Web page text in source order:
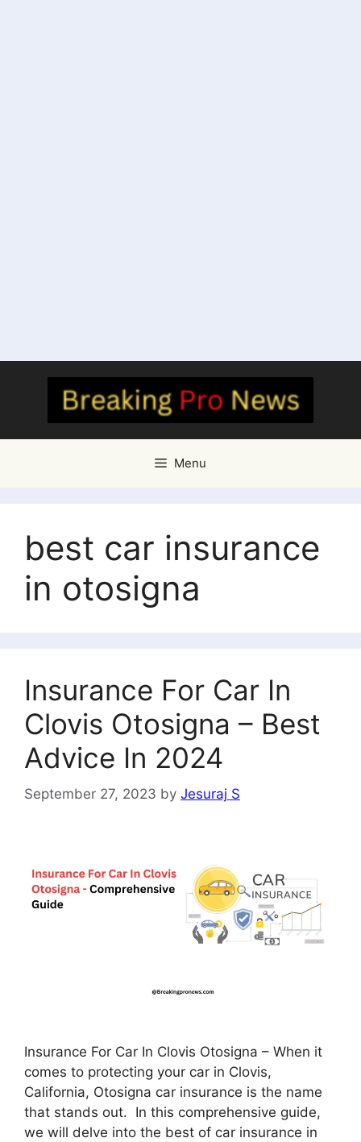
Menu
best car insurance
in otosigna
Insurance For Car In
Clovis Otosigna – Best
Advice In 2024
September 27, 2023 by Jesuraj S
Insurance For Car In Clovis Otosigna – When it
comes to protecting your car in Clovis,
California, Otosigna car insurance is the name
that stands out. In this comprehensive guide,
we will delve into the best of car insurance in